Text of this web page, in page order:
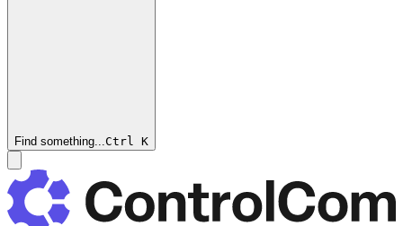
Find something... Ctrl K